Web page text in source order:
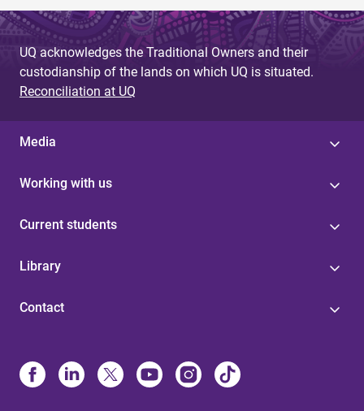
UQ acknowledges the Traditional Owners and their
custodianship of the lands on which UQ is situated.
Reconciliation at UQ
Media
Working with us
Current students
Library
Contact